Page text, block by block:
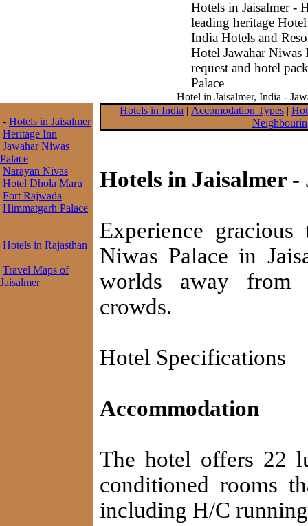
Hotels in Jaisalmer -
leading heritage
India Hotels and
Hotel Jawahar
request and hotel
Palace
Hotel in Jaisalmer, India -
- Hotels in Jaisalmer
Heritage Inn
Jawahar Niwas
Palace
Narayan Nivas
Hotel Dhola Maru
Fort Rajwada
Himmatgarh Palace
Hotels in Rajasthan
Travel Maps of
Jaisalmer
Hotels in India | Accomodation Types |
Hotels in Jaisalmer -
Experience
Niwas Palace in
worlds away from
crowds.
Hotel Specifications
Accommodation
The hotel offers 22
conditioned rooms
including H/C